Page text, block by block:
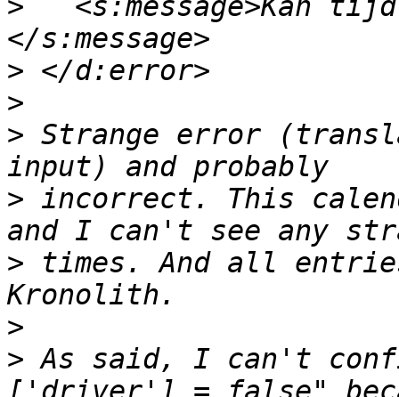
>
<s:message>Kan
>
>
> Strange error
> incorrect. This
> times. And all
>
> As said, I can't